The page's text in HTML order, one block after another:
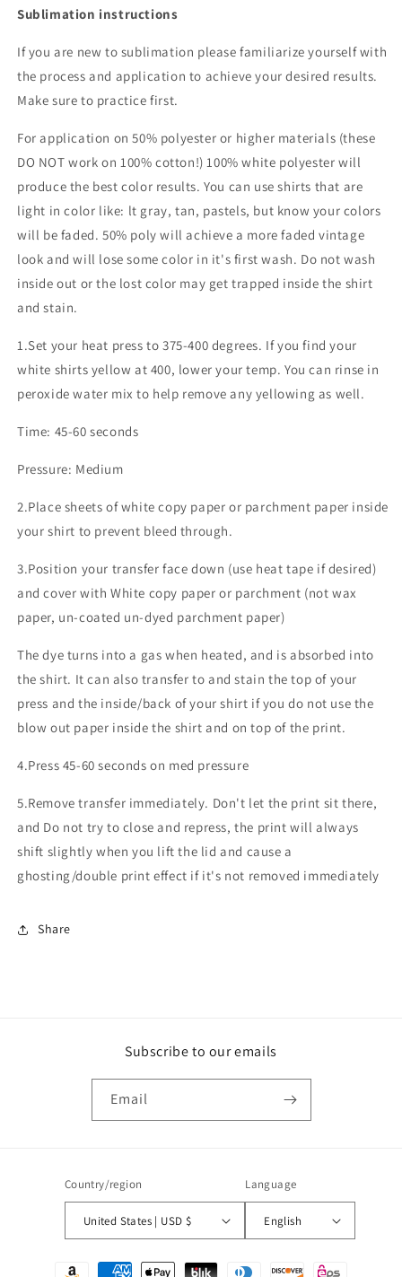
Sublimation instructions
If you are new to sublimation please familiarize yourself with
the process and application to achieve your desired results.
Make sure to practice first.
For application on 50% polyester or higher materials (these
DO NOT work on 100% cotton!) 100% white polyester will
produce the best color results. You can use shirts that are
light in color like: lt gray, tan, pastels, but know your colors
will be faded. 50% poly will achieve a more faded vintage
look and will lose some color in it's first wash. Do not wash
inside out or the lost color may get trapped inside the shirt
and stain.
1.Set your heat press to 375-400 degrees. If you find your
white shirts yellow at 400, lower your temp. You can rinse in
peroxide water mix to help remove any yellowing as well.
Time: 45-60 seconds
Pressure: Medium
2.Place sheets of white copy paper or parchment paper inside
your shirt to prevent bleed through.
3.Position your transfer face down (use heat tape if desired)
and cover with White copy paper or parchment (not wax
paper, un-coated un-dyed parchment paper)
The dye turns into a gas when heated, and is absorbed into
the shirt. It can also transfer to and stain the top of your
press and the inside/back of your shirt if you do not use the
blow out paper inside the shirt and on top of the print.
4.Press 45-60 seconds on med pressure
5.Remove transfer immediately. Don't let the print sit there,
and Do not try to close and repress, the print will always
shift slightly when you lift the lid and cause a
ghosting/double print effect if it's not removed immediately
Share
Subscribe to our emails
Email
Country/region
United States | USD $
Language
English
Payment